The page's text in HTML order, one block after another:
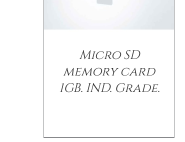
Micro SD
memory card
1GB. IND. Grade.